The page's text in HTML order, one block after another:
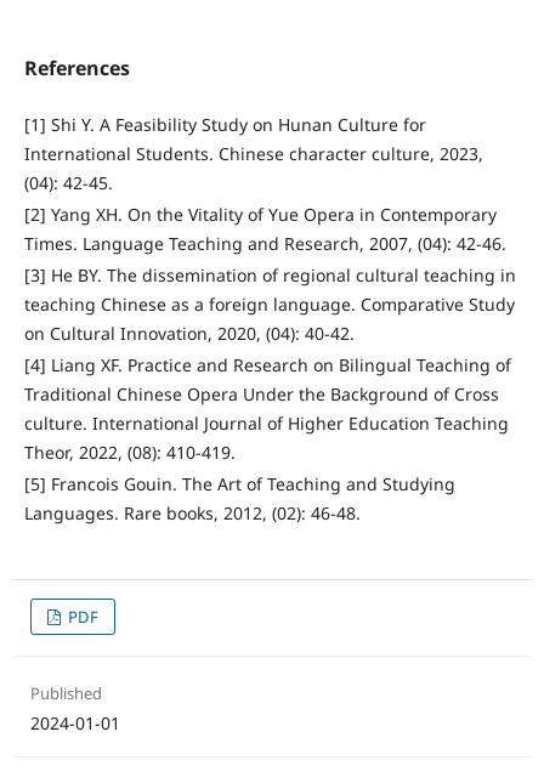
References
[1] Shi Y. A Feasibility Study on Hunan Culture for
International Students. Chinese character culture, 2023,
(04): 42-45.
[2] Yang XH. On the Vitality of Yue Opera in Contemporary
Times. Language Teaching and Research, 2007, (04): 42-46.
[3] He BY. The dissemination of regional cultural teaching in
teaching Chinese as a foreign language. Comparative Study
on Cultural Innovation, 2020, (04): 40-42.
[4] Liang XF. Practice and Research on Bilingual Teaching of
Traditional Chinese Opera Under the Background of Cross
culture. International Journal of Higher Education Teaching
Theor, 2022, (08): 410-419.
[5] Francois Gouin. The Art of Teaching and Studying
Languages. Rare books, 2012, (02): 46-48.
PDF
Published
2024-01-01